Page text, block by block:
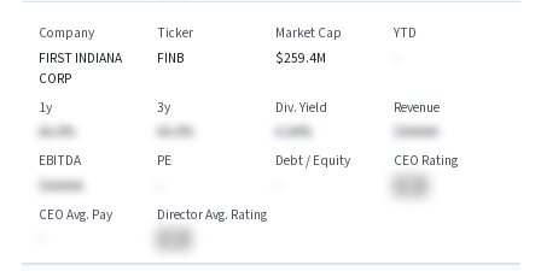
Company
FIRST INDIANA
CORP
Ticker
FINB
Market Cap
$259.4M
YTD
1y
AA.A%
3y
AA.A%
Div. Yield
A.AA%
Revenue
$AAAAA
EBITDA
$AAAAA
PE
Debt / Equity
CEO Rating
CEO Avg. Pay
Director Avg. Rating